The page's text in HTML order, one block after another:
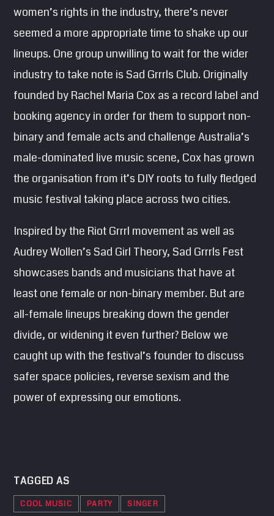
women’s rights in the industry, there’s never
seemed a more appropriate time to shake up our
lineups. One group unwilling to wait for the wider
industry to take note is Sad Grrrls Club. Originally
founded by Rachel Maria Cox as a record label and
booking agency in order for them to support non-
binary and female acts and challenge Australia’s
male-dominated live music scene, Cox has grown
the organisation from it’s DIY roots to fully fledged
music festival taking place across two cities.
Inspired by the Riot Grrrl movement as well as
Audrey Wollen’s Sad Girl Theory, Sad Grrrls Fest
showcases bands and musicians that have at
least one female or non-binary member. But are
all-female lineups breaking down the gender
divide, or widening it even further? Below we
caught up with the festival’s founder to discuss
safer space policies, reverse sexism and the
power of expressing our emotions.
TAGGED AS
COOL MUSIC PARTY SINGER